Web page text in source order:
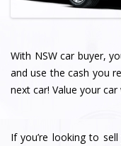
With NSW car buyer,
and use the cash you
next car! Value your car
If you’re looking to